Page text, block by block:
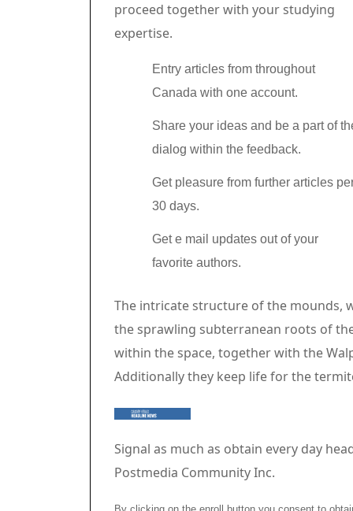
proceed together with your studying
expertise.
Entry articles from throughout
Canada with one account.
Share your ideas and be a part of
dialog within the feedback.
Get pleasure from further articles
30 days.
Get e mail updates out of your
favorite authors.
Article content material
The intricate structure of the mounds,
the sprawling subterranean roots of
within the space, together with the
Additionally they keep life for the
Signal as much as obtain every day
Postmedia Community Inc.